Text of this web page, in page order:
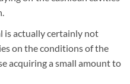
is actually certainly not
on the conditions of the
acquiring a small amount to